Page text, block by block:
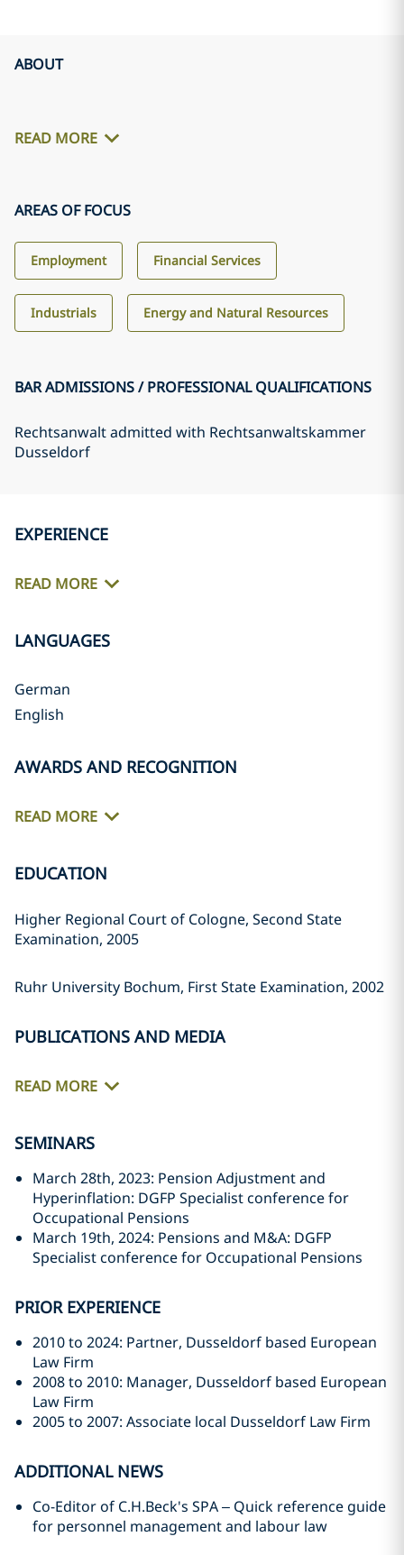
ABOUT
READ MORE
AREAS OF FOCUS
Employment Financial Services
Industrials Energy and Natural Resources
BAR ADMISSIONS / PROFESSIONAL QUALIFICATIONS
Rechtsanwalt admitted with Rechtsanwaltskammer
Dusseldorf
EXPERIENCE
READ MORE
LANGUAGES
German
English
AWARDS AND RECOGNITION
READ MORE
EDUCATION
Higher Regional Court of Cologne, Second State
Examination, 2005
Ruhr University Bochum, First State Examination, 2002
PUBLICATIONS AND MEDIA
READ MORE
SEMINARS
March 28th, 2023: Pension Adjustment and
Hyperinflation: DGFP Specialist conference for
Occupational Pensions
March 19th, 2024: Pensions and M&A: DGFP
Specialist conference for Occupational Pensions
PRIOR EXPERIENCE
2010 to 2024: Partner, Dusseldorf based European
Law Firm
2008 to 2010: Manager, Dusseldorf based European
Law Firm
2005 to 2007: Associate local Dusseldorf Law Firm
ADDITIONAL NEWS
Co-Editor of C.H.Beck's SPA – Quick reference guide
for personnel management and labour law